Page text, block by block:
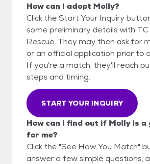
How can I adopt Molly?
Click the Start Your Inquiry
some preliminary details with
Rescue. They may then ask for
or an official application prior to
If you're a match, they'll reach
steps and timing.
START YOUR INQUIRY
How can I find out if Molly is
for me?
Click the "See How You Match"
answer a few simple questions,